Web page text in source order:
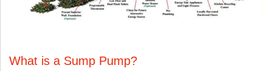
What is a Sump Pump?